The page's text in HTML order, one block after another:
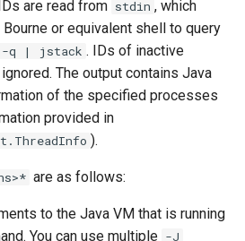
Version 0.32.0
Version 0.30.1
Version 0.30.0
-XX:[+|-
-Dcom.ibm.gpu.verbose
-XCEEHDLR
-Xcheck
-Xclassgc / -Xnoclassgc
-XX:codecachetotal
-XX:[+|-]CompactStrings
Shared classes
are read from stdin , which
or equivalent shell to query
q | jstack . IDs of inactive
The output contains Java
of the specified processes
provided in
).
are as follows:
to the Java VM that is running
You can use multiple -J